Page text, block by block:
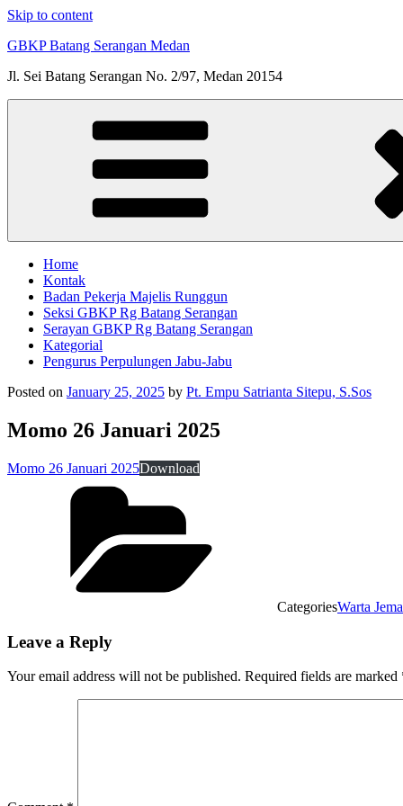
Skip to content
GBKP Batang Serangan Medan
Jl. Sei Batang Serangan No. 2/97, Medan 20154
Home
Kontak
Badan Pekerja Majelis Runggun
Seksi GBKP Rg Batang Serangan
Serayan GBKP Rg Batang Serangan
Kategorial
Pengurus Perpulungen Jabu-Jabu
Posted on January 25, 2025 by Pt. Empu Satrianta Sitepu, S.Sos
Momo 26 Januari 2025
Momo 26 Januari 2025Download
CategoriesWarta
Leave a Reply
Your email address will not be published. Required fields are marked